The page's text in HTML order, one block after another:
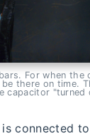
For when the
there on time.
capacitor "turned
connected